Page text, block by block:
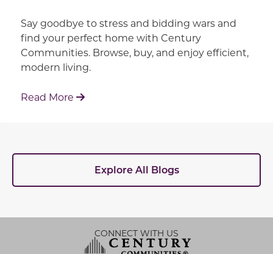
Say goodbye to stress and bidding wars and
find your perfect home with Century
Communities. Browse, buy, and enjoy efficient,
modern living.
Read More : How Century Communities is
Explore All Blogs
CONNECT WITH US